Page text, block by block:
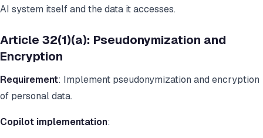
AI system itself and the data it accesses.
Article 32(1)(a): Pseudonymization and
Encryption
Requirement: Implement pseudonymization and encryption
of personal data.
Copilot implementation: